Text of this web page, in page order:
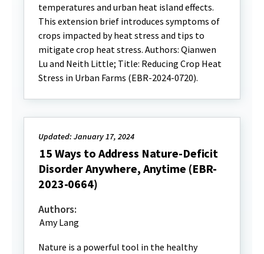
temperatures and urban heat island effects.
This extension brief introduces symptoms of
crops impacted by heat stress and tips to
mitigate crop heat stress. Authors: Qianwen
Lu and Neith Little; Title: Reducing Crop Heat
Stress in Urban Farms (EBR-2024-0720).
Updated: January 17, 2024
15 Ways to Address Nature-Deficit
Disorder Anywhere, Anytime (EBR-
2023-0664)
Authors:
Amy Lang
Nature is a powerful tool in the healthy